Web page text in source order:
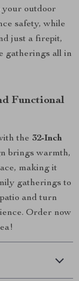
your outdoor
safety, while
just a firepit,
gatherings all in
Functional
the 32-Inch
brings warmth,
making it
gatherings to
and turn
Order now